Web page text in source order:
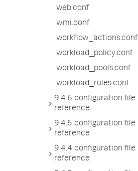
web.conf
wmi.conf
workflow_actions.conf
workload_policy.conf
workload_pools.conf
workload_rules.conf
9.4.6 configuration file
reference
9.4.5 configuration file
reference
9.4.4 configuration file
reference